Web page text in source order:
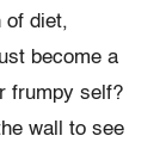
of diet,
become a
frumpy self?
wall to see